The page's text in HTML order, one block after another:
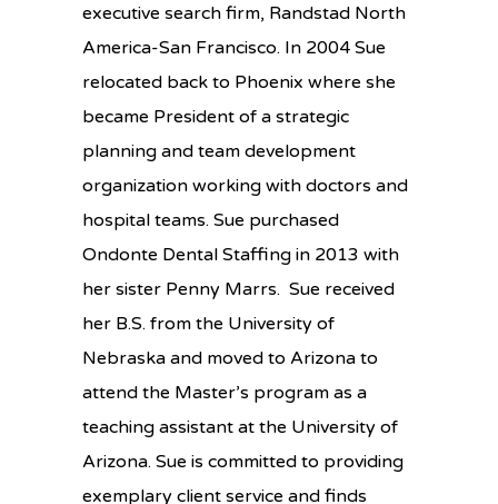
executive search firm, Randstad North
America-San Francisco. In 2004 Sue
relocated back to Phoenix where she
became President of a strategic
planning and team development
organization working with doctors and
hospital teams. Sue purchased
Ondonte Dental Staffing in 2013 with
her sister Penny Marrs. Sue received
her B.S. from the University of
Nebraska and moved to Arizona to
attend the Master’s program as a
teaching assistant at the University of
Arizona. Sue is committed to providing
exemplary client service and finds